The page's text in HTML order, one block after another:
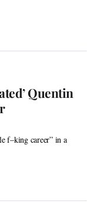
Quentin
f–king career” in a